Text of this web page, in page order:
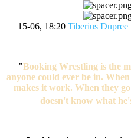
15-06, 18:20 Tiberius Dupree
"Booking Wrestling is the
anyone could ever be in.
makes it work. When they
doesn't know what